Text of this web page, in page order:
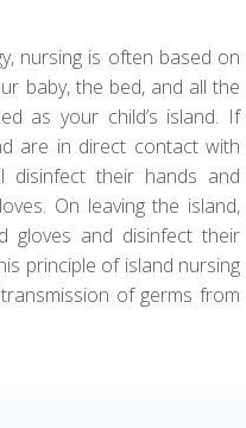
nursing is often based on
baby, the bed, and all the
as your child’s island. If
are in direct contact with
their hands and
On leaving the island,
and disinfect their
principle of island nursing
of germs from